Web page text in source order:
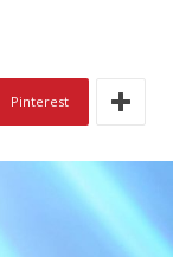
Pinterest